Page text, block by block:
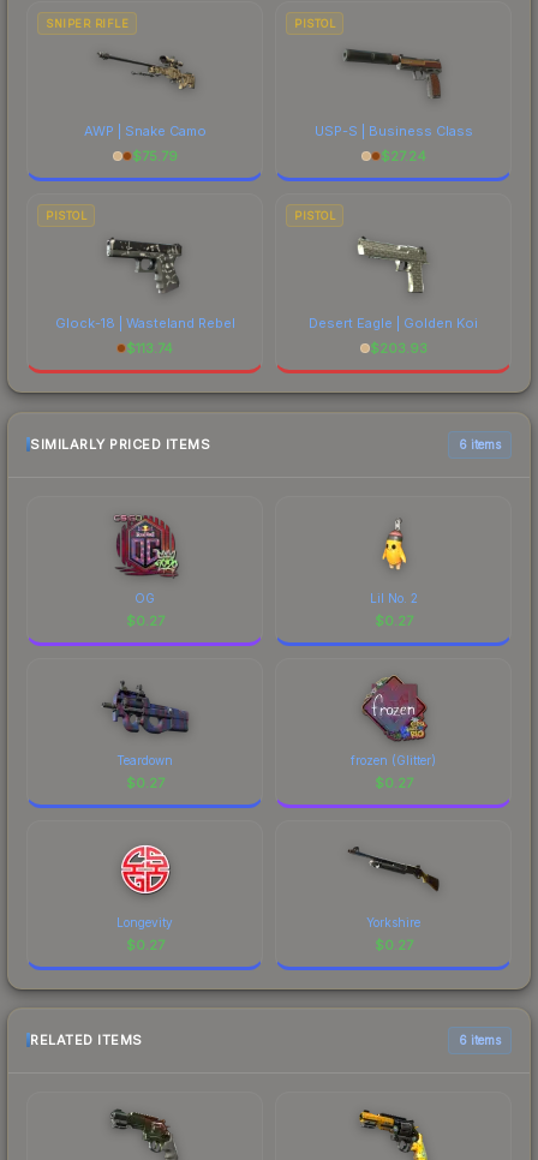
SNIPER RIFLE
AWP | Snake Camo
$75.79
PISTOL
USP-S | Business Class
$27.24
PISTOL
Glock-18 | Wasteland Rebel
$113.74
PISTOL
Desert Eagle | Golden Koi
$203.93
SIMILARLY PRICED ITEMS 6 items
OG
$0.27
Lil No. 2
$0.27
Teardown
$0.27
frozen (Glitter)
$0.27
Longevity
$0.27
Yorkshire
$0.27
RELATED ITEMS 6 items